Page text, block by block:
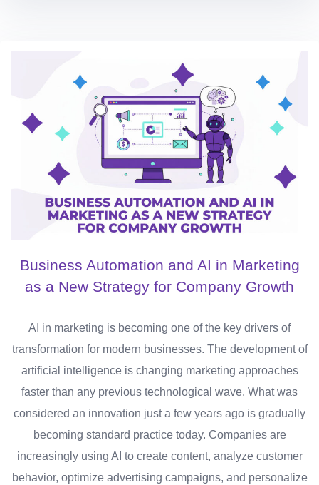
Business Automation and AI in Marketing
as a New Strategy for Company Growth
AI in marketing is becoming one of the key drivers of
transformation for modern businesses. The development of
artificial intelligence is changing marketing approaches
faster than any previous technological wave. What was
considered an innovation just a few years ago is gradually
becoming standard practice today. Companies are
increasingly using AI to create content, analyze customer
behavior, optimize advertising campaigns, and personalize